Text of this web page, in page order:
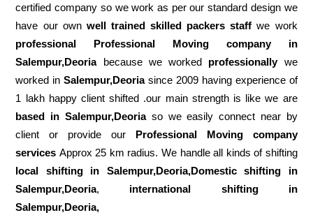
certified company so we work as per our standard design we
have our own well trained skilled packers staffwe work
professional Professional Moving company in
Salempur,Deoriabecause we worked professionallywe
worked inSalempur,Deoriasince 2009 having experience of
1 lakh happy client shifted .our main strength is like we are
based in Salempur,Deoriaso we easily connect near by
client or provide our Professional Moving company
services Approx 25 km radius. We handle all kinds of shifting
local shifting in Salempur,Deoria,Domestic
shifting in
Salempur,Deoria, international shifting in
Salempur,Deoria,